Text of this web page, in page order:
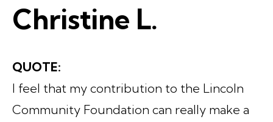
Christine L.
QUOTE:
I feel that my contribution to the Lincoln
Community Foundation can really make a